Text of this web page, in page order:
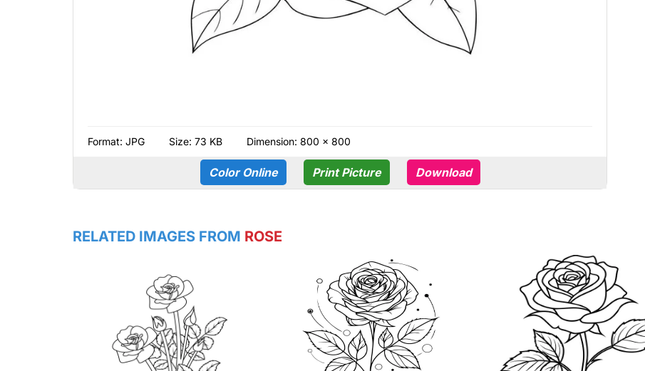
Format: JPG Size: 73 KB Dimension: 800 × 800
Color Online Print Picture Download
RELATED IMAGES FROM ROSE